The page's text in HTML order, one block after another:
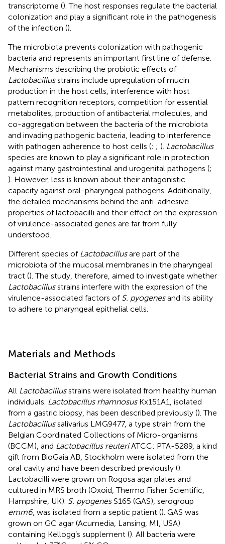
transcriptome (). The host responses regulate the bacterial
colonization and play a significant role in the pathogenesis
of the infection ().
The microbiota prevents colonization with pathogenic
bacteria and represents an important first line of defense.
Mechanisms describing the probiotic effects of
Lactobacillusstrains include upregulation of mucin
production in the host cells, interference with host
pattern recognition receptors, competition for essential
metabolites, production of antibacterial molecules, and
co-aggregation between the bacteria of the microbiota
and invading pathogenic bacteria, leading to interference
with pathogen adherence to host cells (; ; ). Lactobacillus
species are known to play a significant role in protection
against many gastrointestinal and urogenital pathogens (;
). However, less is known about their antagonistic
capacity against oral-pharyngeal pathogens. Additionally,
the detailed mechanisms behind the anti-adhesive
properties of lactobacilli and their effect on the expression
of virulence-associated genes are far from fully
understood.
Different species of Lactobacillusare part of the
microbiota of the mucosal membranes in the pharyngeal
tract (). The study, therefore, aimed to investigate whether
Lactobacillusstrains interfere with the expression of the
virulence-associated factors of S. pyogenesand its ability
to adhere to pharyngeal epithelial cells.
Materials and Methods
Bacterial Strains and Growth Conditions
All Lactobacillusstrains were isolated from healthy human
individuals. Lactobacillus rhamnosusKx151A1, isolated
from a gastric biopsy, has been described previously (). The
Lactobacillussalivarius LMG9477, a type strain from the
Belgian Coordinated Collections of Micro-organisms
(BCCM), and Lactobacillus reuteriATCC: PTA-5289, a kind
gift from BioGaia AB, Stockholm were isolated from the
oral cavity and have been described previously ().
Lactobacilli were grown on Rogosa agar plates and
cultured in MRS broth (Oxoid, Thermo Fisher Scientific,
Hampshire, UK). S. pyogenesS165 (GAS), serogroup
emm6, was isolated from a septic patient (). GAS was
grown on GC agar (Acumedia, Lansing, MI, USA)
containing Kellogg’s supplement (). All bacteria were